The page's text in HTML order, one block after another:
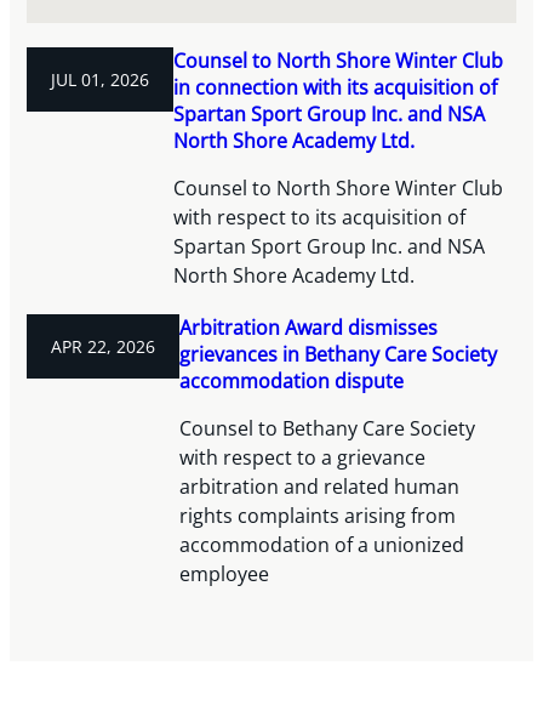
JUL 01, 2026
Counsel to North Shore Winter Club
in connection with its acquisition of
Spartan Sport Group Inc. and NSA
North Shore Academy Ltd.
Counsel to North Shore Winter Club
with respect to its acquisition of
Spartan Sport Group Inc. and NSA
North Shore Academy Ltd.
APR 22, 2026
Arbitration Award dismisses
grievances in Bethany Care Society
accommodation dispute
Counsel to Bethany Care Society
with respect to a grievance
arbitration and related human
rights complaints arising from
accommodation of a unionized
employee